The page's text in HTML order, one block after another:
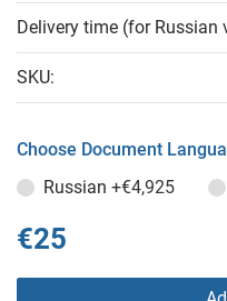
Delivery time (for Russian
SKU:
Choose Document
Russian +€4,925
€25